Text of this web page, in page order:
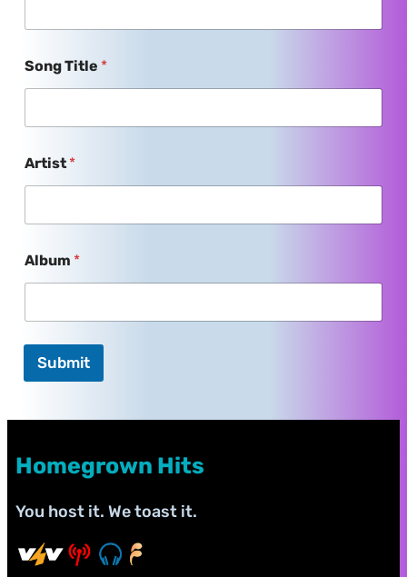
Song Title *
Artist *
Album *
Submit
Homegrown Hits
You host it. We toast it.